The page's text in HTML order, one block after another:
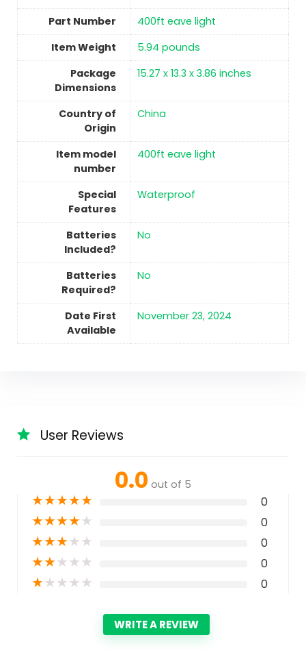
Part Number
‎400ft eave light
Item Weight
‎5.94 pounds
Package
Dimensions
‎15.27 x 13.3 x 3.86 inches
Country of
Origin
China
Item model
number
‎400ft eave light
Special
Features
‎Waterproof
Batteries
Included?
No
Batteries
Required?
No
Date First
Available
November 23, 2024
User Reviews
0.0 out of 5
★★★★★ 0
★★★★★ 0
★★★★★ 0
★★★★★ 0
★★★★★ 0
WRITE A REVIEW